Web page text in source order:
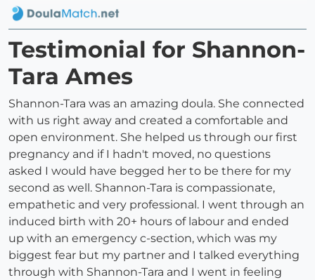
Testimonial for Shannon-
Tara Ames
Shannon-Tara was an amazing doula. She connected
with us right away and created a comfortable and
open environment. She helped us through our first
pregnancy and if I hadn't moved, no questions
asked I would have begged her to be there for my
second as well. Shannon-Tara is compassionate,
empathetic and very professional. I went through an
induced birth with 20+ hours of labour and ended
up with an emergency c-section, which was my
biggest fear but my partner and I talked everything
through with Shannon-Tara and I went in feeling